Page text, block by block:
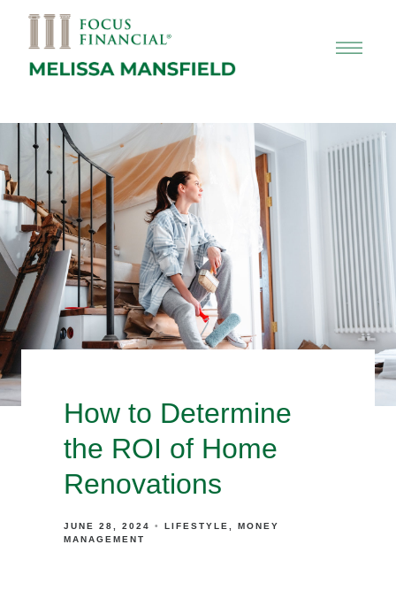
How to Determine
the ROI of Home
Renovations
JUNE 28, 2024 LIFESTYLE
MONEY
MANAGEMENT